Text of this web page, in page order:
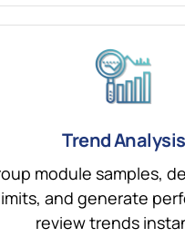
Trend Analysis
module samples,
and generate
review trends